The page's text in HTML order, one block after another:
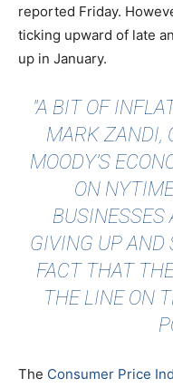
reported Friday.
ticking upward of late
up in January.
"A BIT OF
MARK ZANDI,
MOODY’S
ON
BUSINESSES
GIVING UP AND
FACT THAT
THE LINE ON
The Consumer Price